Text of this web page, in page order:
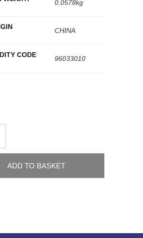
0.0578kg
CHINA
CODE 96033010
ADD TO BASKET